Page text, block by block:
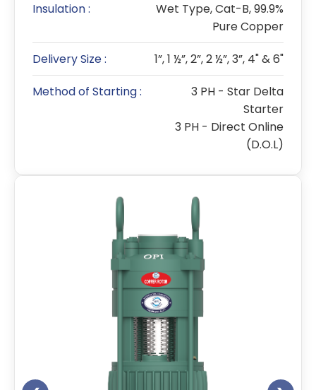
Insulation :
Wet Type, Cat-B, 99.9%
Pure Copper
Delivery Size :
1”, 1 ½”, 2”, 2 ½”, 3”, 4" & 6"
Method of Starting :
3 PH - Star Delta
Starter
3 PH - Direct Online
(D.O.L)